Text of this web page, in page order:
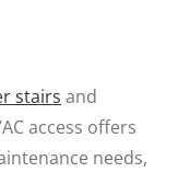
stairs and
access offers
needs,